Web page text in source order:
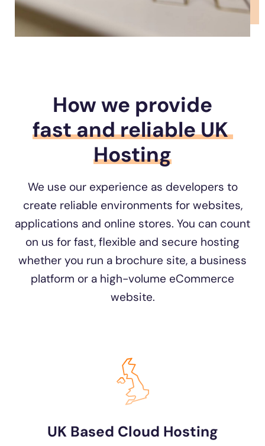
How we provide
fast and reliable UK
Hosting
We use our experience as developers to
create reliable environments for websites,
applications and online stores. You can count
on us for fast, flexible and secure hosting
whether you run a brochure site, a business
platform or a high-volume eCommerce
website.
UK Based Cloud Hosting